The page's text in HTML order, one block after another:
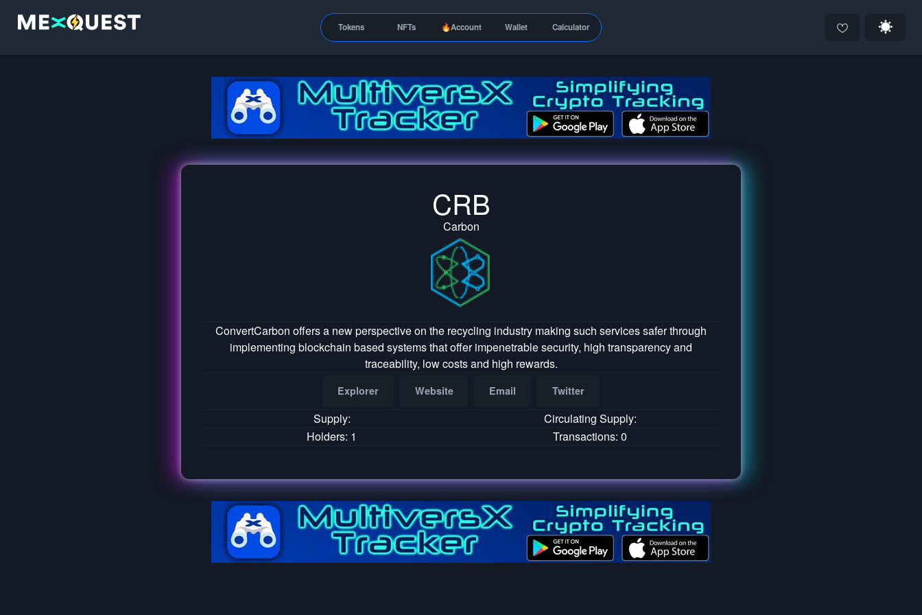
Tokens NFTs 🔥Account Wallet Calculator
CRB
Carbon
ConvertCarbon offers a new perspective on the recycling industry making such services safer through
implementing blockchain based systems that offer impenetrable security, high transparency and
traceability, low costs and high rewards.
Explorer Website Email Twitter
Supply:
Circulating Supply:
Holders: 1
Transactions: 0